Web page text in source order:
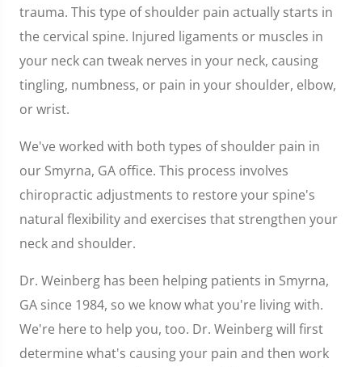
trauma. This type of shoulder pain actually starts in
the cervical spine. Injured ligaments or muscles in
your neck can tweak nerves in your neck, causing
tingling, numbness, or pain in your shoulder, elbow,
or wrist.
We've worked with both types of shoulder pain in
our Smyrna, GA office. This process involves
chiropractic adjustments to restore your spine's
natural flexibility and exercises that strengthen your
neck and shoulder.
Dr. Weinberg has been helping patients in Smyrna,
GA since 1984, so we know what you're living with.
We're here to help you, too. Dr. Weinberg will first
determine what's causing your pain and then work